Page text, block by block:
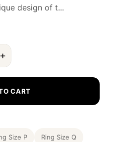
design of t...
+
CART
Size P Ring Size Q